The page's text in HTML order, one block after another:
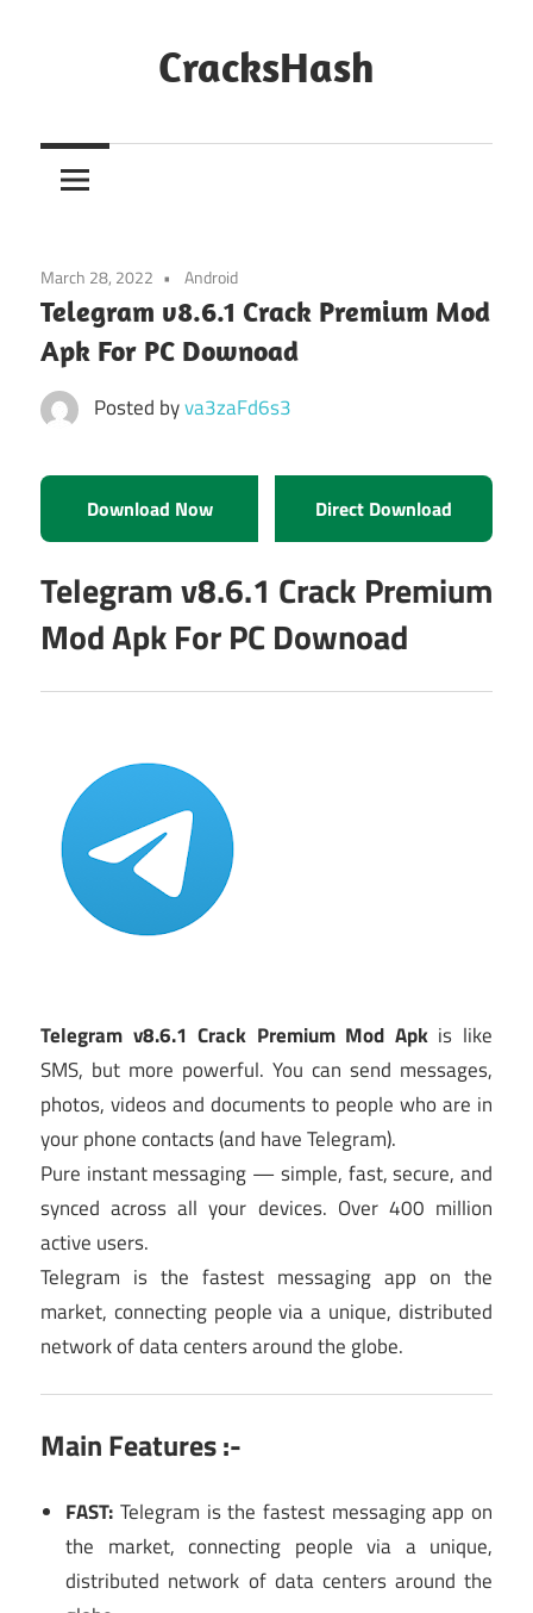
CracksHash
Out
Restrictions!
March 28, 2022 Android
Telegram v8.6.1 Crack Premium Mod
Apk For PC Downoad
Posted byva3zaFd6s3
Download Now Direct Download
Telegram v8.6.1 Crack Premium
Mod Apk For PC Downoad
Telegram v8.6.1 Crack Premium Mod Apk is like
SMS, but more powerful. You can send messages,
photos, videos and documents to people who are in
your phone contacts (and have Telegram).
Pure instant messaging — simple, fast, secure, and
synced across all your devices. Over 400 million
active users.
Telegram is the fastest messaging app on the
market, connecting people via a unique, distributed
network of data centers around the globe.
Main Features :-
FAST: Telegram is the fastest messaging app on
the market, connecting people via a unique,
distributed network of data centers around the